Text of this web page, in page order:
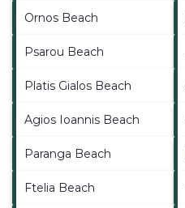
Ornos Beach
Psarou Beach
Platis Gialos Beach
Agios Ioannis Beach
Paranga Beach
Ftelia Beach